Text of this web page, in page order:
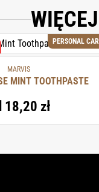
PERSONAL
MARVIS
MINT TOOTHPASTE
18,20 zł